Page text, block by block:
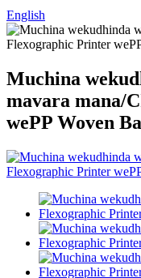
English
Muchina
mavara mana/
wePP Woven